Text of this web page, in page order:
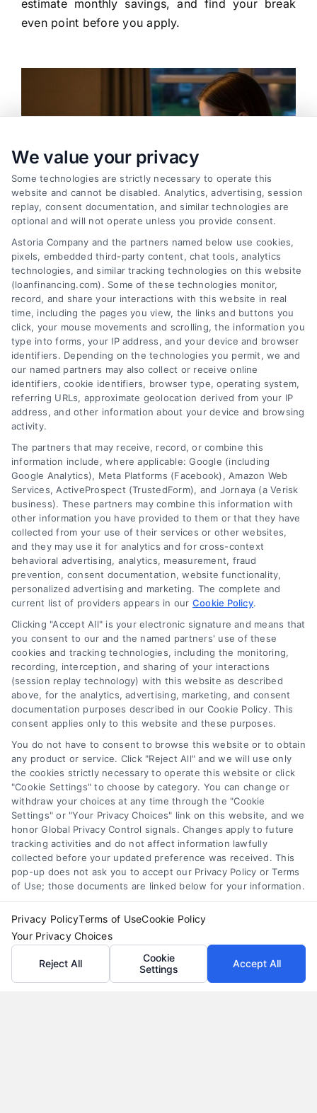
estimate monthly savings, and find your break
even point before you apply.
Emergency Cash Loans: Fast Approval and Smart
Uses
Tags:bad credit emergency loans,emergency cash loans,
emergency loan options,fast cash loans,loans for urgent
expenses,personal loans for emergencies,same day
emergency loans
Learn how emergency cash loans provide fast
funding for unexpected expenses, with tips on
approval, costs, and smart usage.
Merchant Cash Advance: Costs, Risks, and Smarter
Alternatives
factor rate explained,MCA cost comparison,MCA funding,
merchant cash advance,small business financing
alternatives
Understand merchant cash advance costs, risks,
and repayment structures, then explore smarter
alternatives that save money and protect cash
flow.
We value your privacy
Some technologies are strictly necessary to operate this
website and cannot be disabled. Analytics, advertising, session
replay, consent documentation, and similar technologies are
optional and will not operate unless you provide consent.
Astoria Company and the partners named below use cookies,
pixels, embedded third-party content, chat tools, analytics
technologies, and similar tracking technologies on this website
(loanfinancing.com). Some of these technologies monitor,
record, and share your interactions with this website in real
time, including the pages you view, the links and buttons you
click, your mouse movements and scrolling, the information you
type into forms, your IP address, and your device and browser
identifiers. Depending on the technologies you permit, we and
our named partners may also collect or receive online
identifiers, cookie identifiers, browser type, operating system,
referring URLs, approximate geolocation derived from your IP
address, and other information about your device and browsing
activity.
The partners that may receive, record, or combine this
information include, where applicable: Google (including
Google Analytics), Meta Platforms (Facebook), Amazon Web
Services, ActiveProspect (TrustedForm), and Jornaya (a Verisk
business). These partners may combine this information with
other information you have provided to them or that they have
collected from your use of their services or other websites,
and they may use it for analytics and for cross-context
behavioral advertising, analytics, measurement, fraud
prevention, consent documentation, website functionality,
personalized advertising and marketing. The complete and
current list of providers appears in our Cookie Policy.
Clicking "Accept All" is your electronic signature and means that
you consent to our and the named partners' use of these
cookies and tracking technologies, including the monitoring,
recording, interception, and sharing of your interactions
(session replay technology) with this website as described
above, for the analytics, advertising, marketing, and consent
documentation purposes described in our Cookie Policy. This
consent applies only to this website and these purposes.
You do not have to consent to browse this website or to obtain
any product or service. Click "Reject All" and we will use only
the cookies strictly necessary to operate this website or click
"Cookie Settings" to choose by category. You can change or
withdraw your choices at any time through the "Cookie
Settings" or "Your Privacy Choices" link on this website, and we
honor Global Privacy Control signals. Changes apply to future
tracking activities and do not affect information lawfully
collected before your updated preference was received. This
pop-up does not ask you to accept our Privacy Policy or Terms
of Use; those documents are linked below for your information.
Privacy PolicyTerms of UseCookie Policy
Your Privacy Choices
Reject All
Cookie
Settings
Accept All